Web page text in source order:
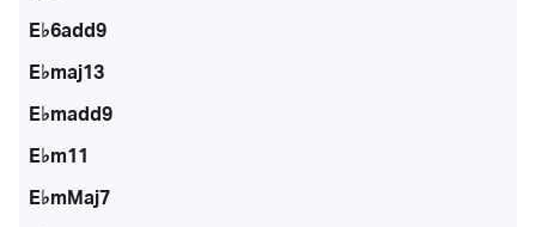
E♭6add9
E♭maj13
E♭madd9
E♭m11
E♭mMaj7